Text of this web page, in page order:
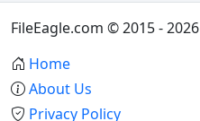
FileEagle.com © 2015 - 2026
Home
About Us
Privacy Policy